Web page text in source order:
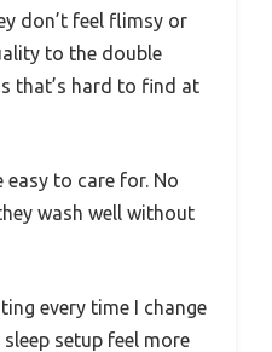
don’t feel flimsy or
to the double
that’s hard to find at
easy to care for. No
wash well without
every time I change
setup feel more